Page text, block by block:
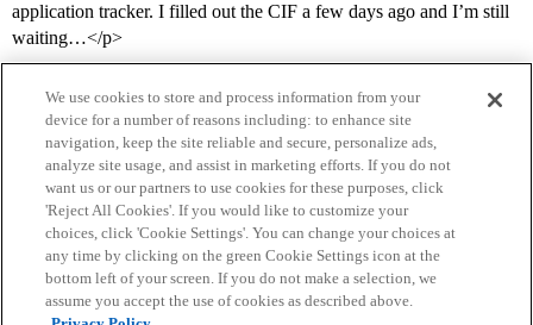
application tracker. I filled out the CIF a few days ago and I’m still
waiting…</p>
Home Categories Guidelines Terms of Service
Privacy Policy
We use cookies to store and process information from your
device for a number of reasons including: to enhance site
navigation, keep the site reliable and secure, personalize ads,
analyze site usage, and assist in marketing efforts. If you do not
want us or our partners to use cookies for these purposes, click
'Reject All Cookies'. If you would like to customize your
choices, click 'Cookie Settings'. You can change your choices at
any time by clicking on the green Cookie Settings icon at the
bottom left of your screen. If you do not make a selection, we
assume you accept the use of cookies as described above.